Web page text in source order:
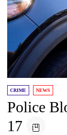
CRIME NEWS
Police
17